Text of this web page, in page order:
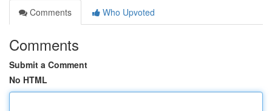
Comments
Who Upvoted
Comments
Submit a Comment
No HTML